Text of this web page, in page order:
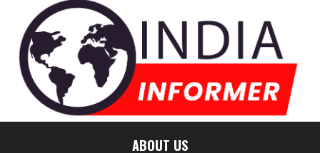
ABOUT US